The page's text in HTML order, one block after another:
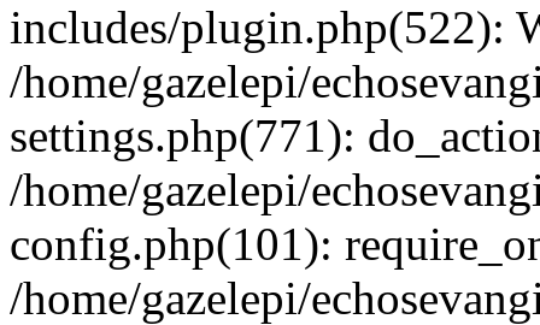
includes/plugin.php(522):
/home/gazelepi/
settings.php(771):
/home/gazelepi/
config.php(101):
/home/gazelepi/